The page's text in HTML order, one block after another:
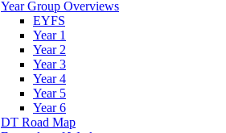
Year Group Overviews
EYFS
Year 1
Year 2
Year 3
Year 4
Year 5
Year 6
DT Road Map